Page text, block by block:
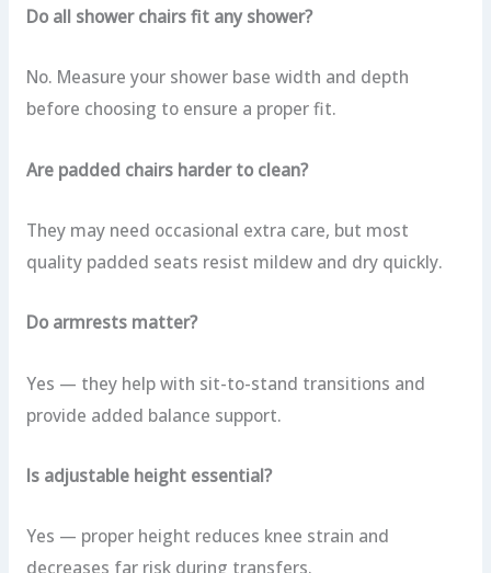
Do all shower chairs fit any shower?
No. Measure your shower base width and depth
before choosing to ensure a proper fit.
Are padded chairs harder to clean?
They may need occasional extra care, but most
quality padded seats resist mildew and dry quickly.
Do armrests matter?
Yes — they help with sit-to-stand transitions and
provide added balance support.
Is adjustable height essential?
Yes — proper height reduces knee strain and
decreases far risk during transfers.